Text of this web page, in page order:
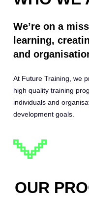
We’re on a
learning,
and
At Future Training, we
high quality training
individuals and
development goals.
OUR